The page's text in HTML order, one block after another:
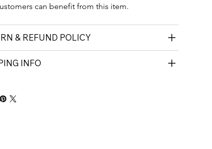
can benefit from this item.
& REFUND POLICY
INFO